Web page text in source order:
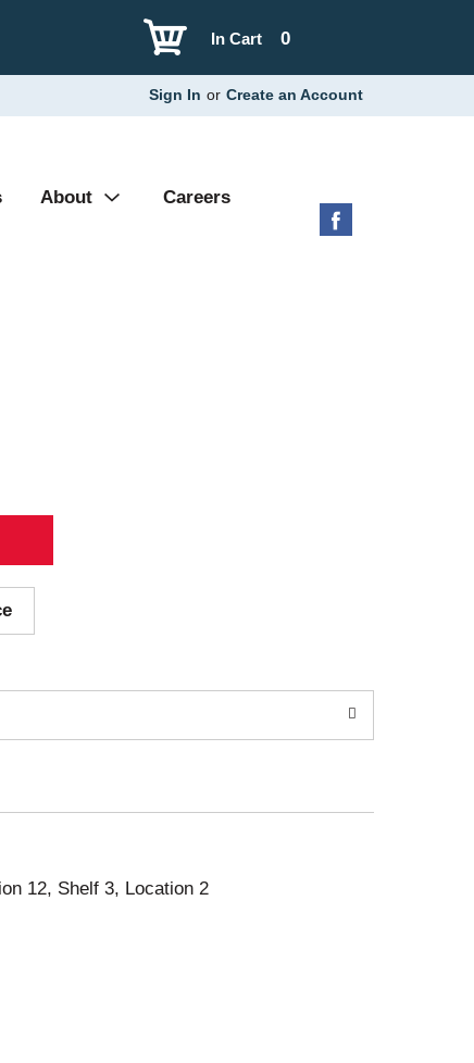
0
In Cart
Sign In or Create an Account
About Careers
12, Shelf 3, Location 2